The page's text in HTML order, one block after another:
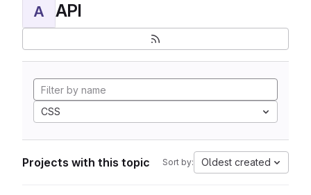
A API
CSS
Projects with this topic Sort by: Oldest created